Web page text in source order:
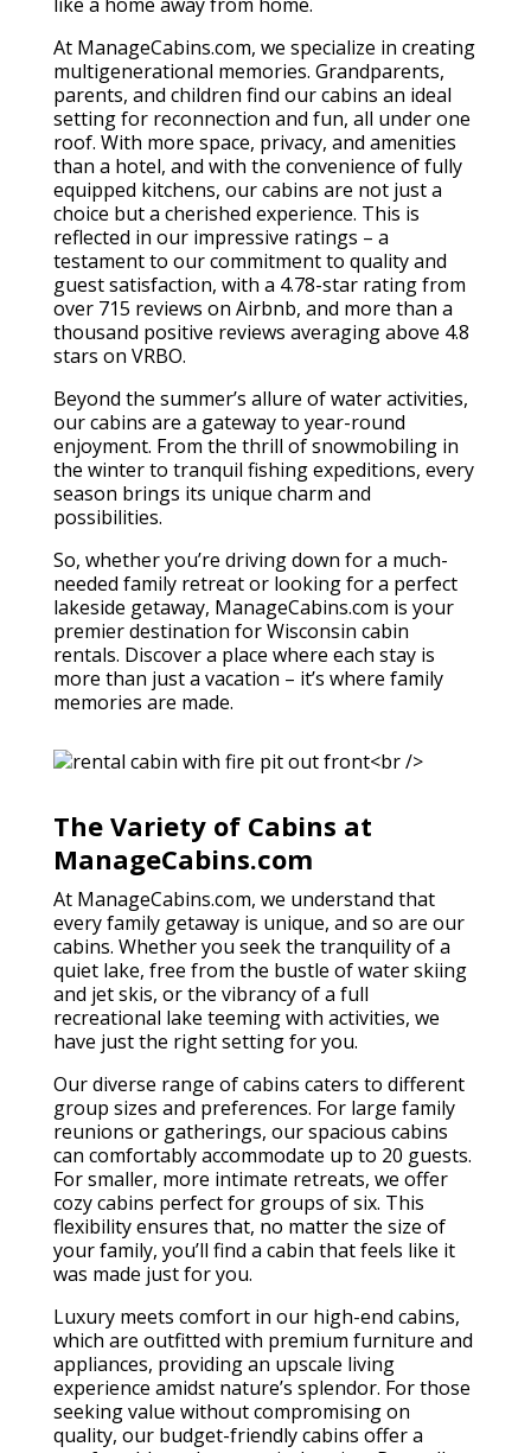
At ManageCabins.com, we specialize in creating
multigenerational memories. Grandparents,
parents, and children find our cabins an ideal
setting for reconnection and fun, all under one
roof. With more space, privacy, and amenities
than a hotel, and with the convenience of fully
equipped kitchens, our cabins are not just a
choice but a cherished experience. This is
reflected in our impressive ratings – a
testament to our commitment to quality and
guest satisfaction, with a 4.78-star rating from
over 715 reviews on Airbnb, and more than a
thousand positive reviews averaging above 4.8
stars on VRBO.
Beyond the summer’s allure of water activities,
our cabins are a gateway to year-round
enjoyment. From the thrill of snowmobiling in
the winter to tranquil fishing expeditions, every
season brings its unique charm and
possibilities.
So, whether you’re driving down for a much-
needed family retreat or looking for a perfect
lakeside getaway, ManageCabins.com is your
premier destination for Wisconsin cabin
rentals. Discover a place where each stay is
more than just a vacation – it’s where family
memories are made.
The Variety of Cabins at
ManageCabins.com
At ManageCabins.com, we understand that
every family getaway is unique, and so are our
cabins. Whether you seek the tranquility of a
quiet lake, free from the bustle of water skiing
and jet skis, or the vibrancy of a full
recreational lake teeming with activities, we
have just the right setting for you.
Our diverse range of cabins caters to different
group sizes and preferences. For large family
reunions or gatherings, our spacious cabins
can comfortably accommodate up to 20 guests.
For smaller, more intimate retreats, we offer
cozy cabins perfect for groups of six. This
flexibility ensures that, no matter the size of
your family, you’ll find a cabin that feels like it
was made just for you.
Luxury meets comfort in our high-end cabins,
which are outfitted with premium furniture and
appliances, providing an upscale living
experience amidst nature’s splendor. For those
seeking value without compromising on
quality, our budget-friendly cabins offer a